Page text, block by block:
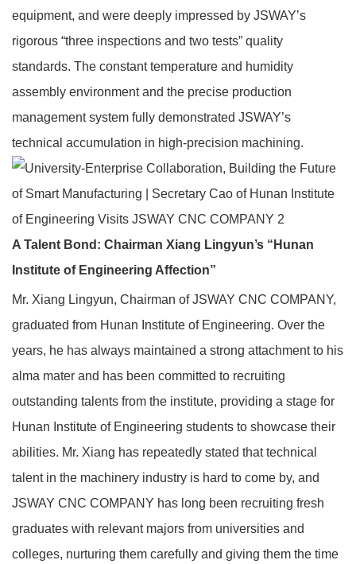
equipment, and were deeply impressed by JSWAY’s
rigorous “three inspections and two tests” quality
standards. The constant temperature and humidity
assembly environment and the precise production
management system fully demonstrated JSWAY’s
technical accumulation in high‑precision machining.
A Talent Bond: Chairman Xiang Lingyun’s “Hunan
Institute of Engineering Affection”
Mr. Xiang Lingyun, Chairman of JSWAY CNC COMPANY,
graduated from Hunan Institute of Engineering. Over the
years, he has always maintained a strong attachment to his
alma mater and has been committed to recruiting
outstanding talents from the institute, providing a stage for
Hunan Institute of Engineering students to showcase their
abilities. Mr. Xiang has repeatedly stated that technical
talent in the machinery industry is hard to come by, and
JSWAY CNC COMPANY has long been recruiting fresh
graduates with relevant majors from universities and
colleges, nurturing them carefully and giving them the time